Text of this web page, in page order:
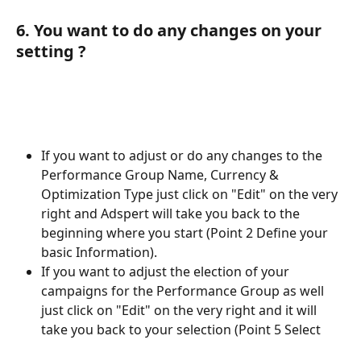
6. You want to do any changes on your
setting ?
If you want to adjust or do any changes to the
Performance Group Name, Currency &
Optimization Type just click on "Edit" on the very
right and Adspert will take you back to the
beginning where you start (Point 2 Define your
basic Information).
If you want to adjust the election of your
campaigns for the Performance Group as well
just click on "Edit" on the very right and it will
take you back to your selection (Point 5 Select